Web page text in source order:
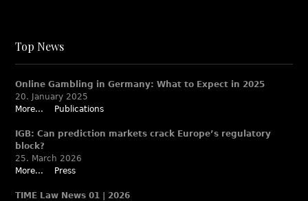
Top News
Online Gambling in Germany: What to Expect in 2025
20. January 2025
More...
Publications
IGB: Can prediction markets crack Europe’s regulatory
block?
25. March 2026
More...
Press
TIME Law News 01 | 2026